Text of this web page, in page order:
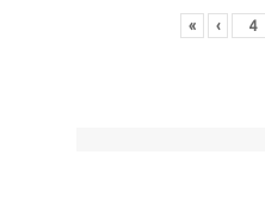
« ‹